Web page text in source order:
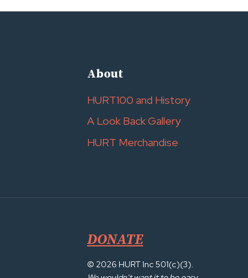
About
HURT100 and History
A Look Back Gallery
HURT Merchandise
DONATE
© 2026 HURT Inc 501(c)(3).